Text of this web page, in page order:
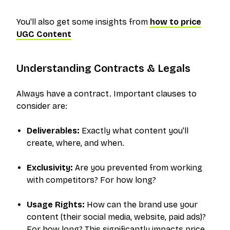
You'll also get some insights from how to price
UGC Content
Understanding Contracts & Legals
Always have a contract. Important clauses to
consider are:
Deliverables: Exactly what content you'll
create, where, and when.
Exclusivity: Are you prevented from working
with competitors? For how long?
Usage Rights: How can the brand use your
content (their social media, website, paid ads)?